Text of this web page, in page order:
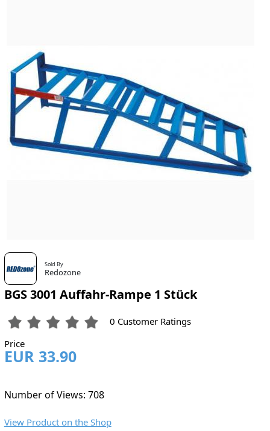
Sold By
Redozone
BGS 3001 Auffahr-Rampe 1 Stück
0 Customer Ratings
Price
EUR 33.90
Number of Views: 708
View Product on the Shop